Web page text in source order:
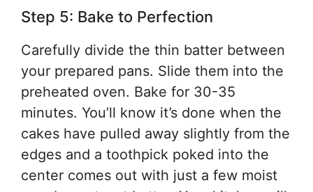
Step 5: Bake to Perfection
Carefully divide the thin batter between
your prepared pans. Slide them into the
preheated oven. Bake for 30-35
minutes. You’ll know it’s done when the
cakes have pulled away slightly from the
edges and a toothpick poked into the
center comes out with just a few moist